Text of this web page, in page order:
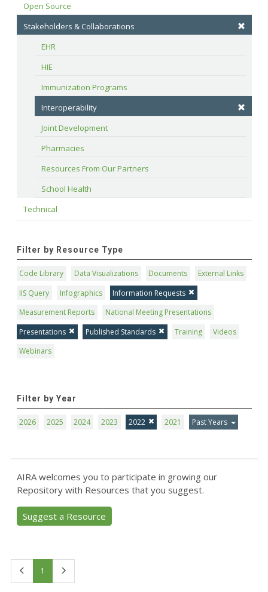
Open Source
Stakeholders & Collaborations
EHR
HIE
Immunization Programs
Interoperability
Joint Development
Pharmacies
Resources From Our Partners
School Health
Technical
Filter by Resource Type
Code Library Data Visualizations Documents
External Links
IIS Query
Infographics
Information Requests
Measurement Reports
National Meeting Presentations
Presentations
Published Standards Training
Videos
Webinars
Filter by Year
2026 2025 2024 2023 2022 2021 Past Years
AIRA welcomes you to participate in growing our
Repository with Resources that you suggest.
Suggest a Resource
1